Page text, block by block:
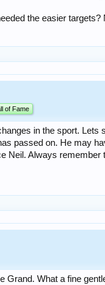
the easier targets?
of Fame
in the sport.
passed on. He may
Neil. Always
Grand. What a fine